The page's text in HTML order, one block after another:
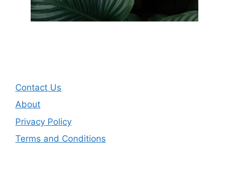
Contact Us
About
Privacy Policy
Terms and Conditions